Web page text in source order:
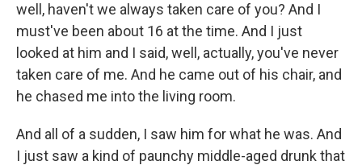
well, haven't we always taken care of you? And I
must've been about 16 at the time. And I just
looked at him and I said, well, actually, you've never
taken care of me. And he came out of his chair, and
he chased me into the living room.
And all of a sudden, I saw him for what he was. And
I just saw a kind of paunchy middle-aged drunk that